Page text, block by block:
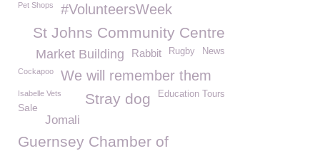
Pet Shops #VolunteersWeek
St Johns Community Centre
News
Rugby
Rabbit
Market Building
Cockapoo We will remember them
Isabelle Vets Education Tours
Stray dog
Sale
Jomali
Guernsey Chamber of